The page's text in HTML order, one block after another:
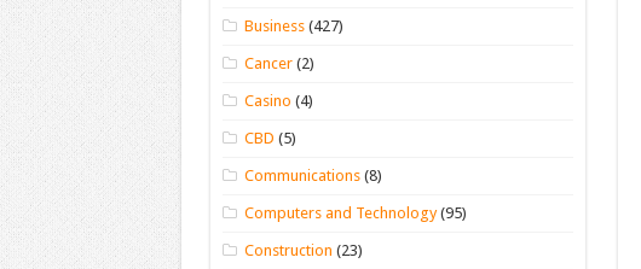
Business (427)
Cancer (2)
Casino (4)
CBD (5)
Communications (8)
Computers and Technology(95)
Construction (23)